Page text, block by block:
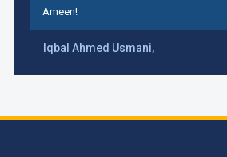
Ameen!
Iqbal Ahmed Usmani,